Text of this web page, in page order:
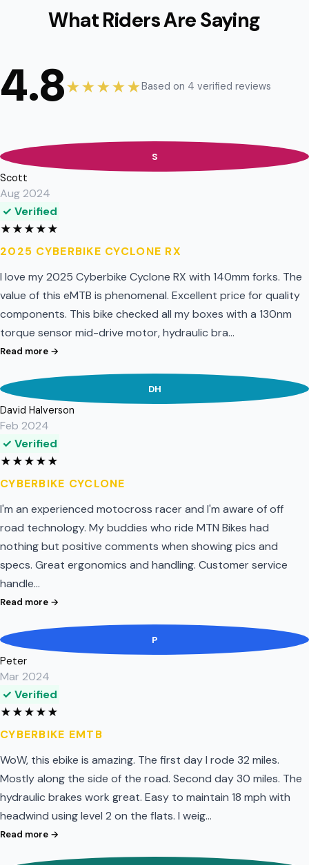
What Riders Are Saying
4.8★★★★★Based on 4 verified reviews
S
Scott
Aug 2024
✓ Verified
★★★★★
2025 CYBERBIKE CYCLONE RX
I love my 2025 Cyberbike Cyclone RX with 140mm forks. The
value of this eMTB is phenomenal. Excellent price for quality
components. This bike checked all my boxes with a 130nm
torque sensor mid-drive motor, hydraulic bra…
Read more →
DH
David Halverson
Feb 2024
✓ Verified
★★★★★
CYBERBIKE CYCLONE
I'm an experienced motocross racer and I'm aware of off
road technology. My buddies who ride MTN Bikes had
nothing but positive comments when showing pics and
specs. Great ergonomics and handling. Customer service
handle…
Read more →
P
Peter
Mar 2024
✓ Verified
★★★★★
CYBERBIKE EMTB
WoW, this ebike is amazing. The first day I rode 32 miles.
Mostly along the side of the road. Second day 30 miles. The
hydraulic brakes work great. Easy to maintain 18 mph with
headwind using level 2 on the flats. I weig…
Read more →